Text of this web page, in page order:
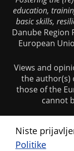
education,
basic skills,
Danube
European
Views and
the author(s)
those of the
cannot
Niste
Politike